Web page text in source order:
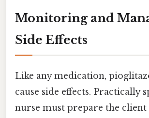
Monitoring and
Side Effects
Like any medication,
cause side effects. Practically
nurse must prepare the client